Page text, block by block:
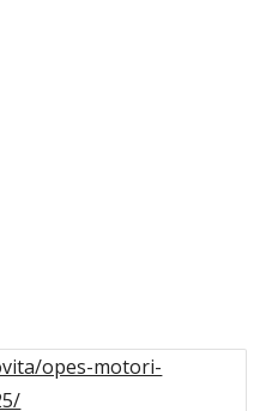
opes-motori-